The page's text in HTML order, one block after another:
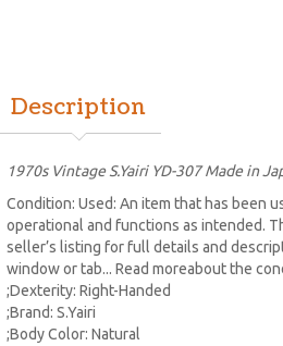
Description
1970s Vintage S.Yairi YD-307 Made in
Condition: Used: An item that has been
operational and functions as intended.
seller’s listing for full details and
window or tab... Read moreabout the
;Dexterity: Right-Handed
;Brand: S.Yairi
;Body Color: Natural